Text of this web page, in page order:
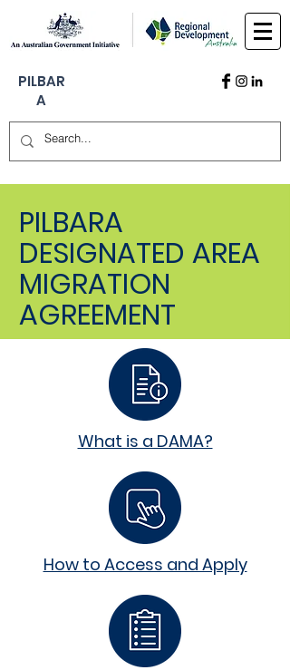
PILBAR
A
PILBARA
DESIGNATED AREA
MIGRATION
AGREEMENT
What is a DAMA?
How to Access and Apply